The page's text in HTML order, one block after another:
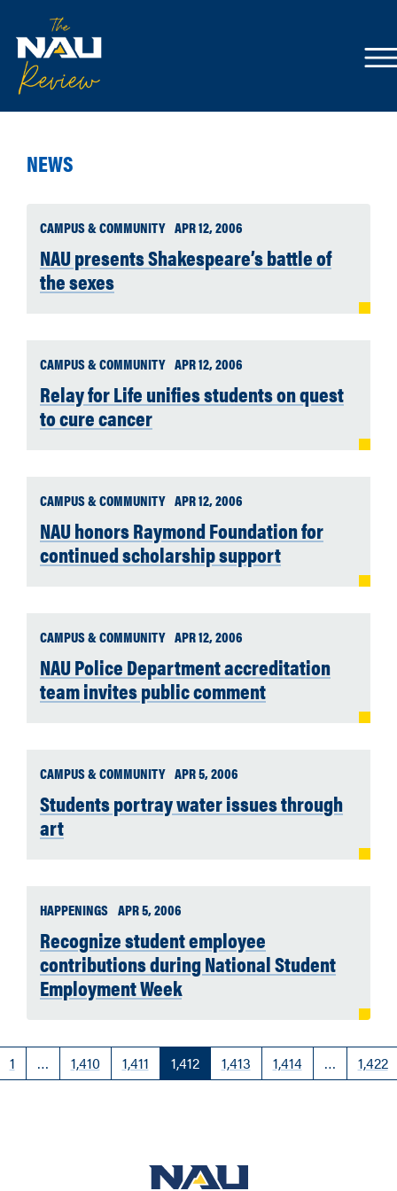
NEWS
CAMPUS & COMMUNITY APR 12, 2006
NAU presents Shakespeare’s battle of
the sexes
CAMPUS & COMMUNITY APR 12, 2006
Relay for Life unifies students on quest
to cure cancer
CAMPUS & COMMUNITY APR 12, 2006
NAU honors Raymond Foundation for
continued scholarship support
CAMPUS & COMMUNITY APR 12, 2006
NAU Police Department accreditation
team invites public comment
CAMPUS & COMMUNITY APR 5, 2006
Students portray water issues through
art
HAPPENINGS APR 5, 2006
Recognize student employee
contributions during National Student
Employment Week
1 … 1,410 1,411 1,412 1,413 1,414 … 1,422